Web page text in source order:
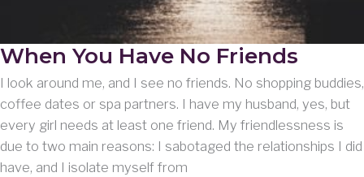
When You Have No Friends
I look around me, and I see no friends. No shopping buddies,
coffee dates or spa partners. I have my husband, yes, but
every girl needs at least one friend. My friendlessness is
due to two main reasons: I sabotaged the relationships I did
have, and I isolate myself from